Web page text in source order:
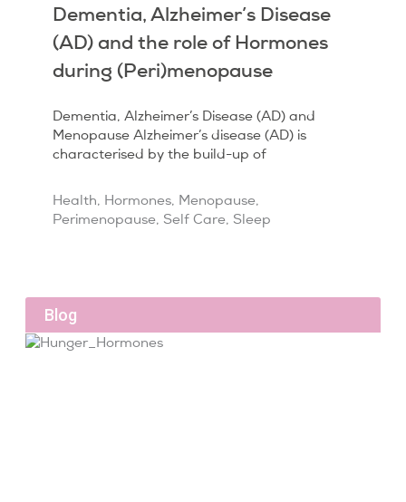
Dementia, Alzheimer’s Disease
(AD) and the role of Hormones
during (Peri)menopause
Dementia, Alzheimer’s Disease (AD) and
Menopause Alzheimer’s disease (AD) is
characterised by the build-up of
Health, Hormones, Menopause,
Perimenopause, Self Care, Sleep
Blog